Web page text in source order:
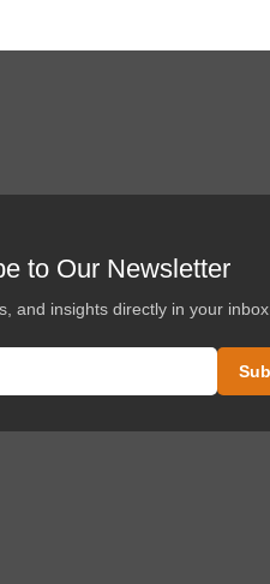
to Our Newsletter
and insights directly in your inbox.